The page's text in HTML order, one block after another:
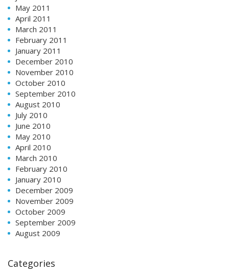
May 2011
April 2011
March 2011
February 2011
January 2011
December 2010
November 2010
October 2010
September 2010
August 2010
July 2010
June 2010
May 2010
April 2010
March 2010
February 2010
January 2010
December 2009
November 2009
October 2009
September 2009
August 2009
Categories